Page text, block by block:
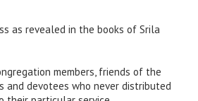
as revealed in the books of Srila
members, friends of the
and devotees who never distributed